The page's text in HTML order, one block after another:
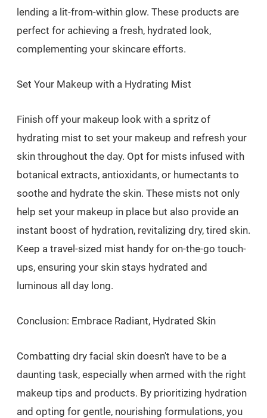
lending a lit-from-within glow. These products are
perfect for achieving a fresh, hydrated look,
complementing your skincare efforts.
Set Your Makeup with a Hydrating Mist
Finish off your makeup look with a spritz of
hydrating mist to set your makeup and refresh your
skin throughout the day. Opt for mists infused with
botanical extracts, antioxidants, or humectants to
soothe and hydrate the skin. These mists not only
help set your makeup in place but also provide an
instant boost of hydration, revitalizing dry, tired skin.
Keep a travel-sized mist handy for on-the-go touch-
ups, ensuring your skin stays hydrated and
luminous all day long.
Conclusion: Embrace Radiant, Hydrated Skin
Combatting dry facial skin doesn't have to be a
daunting task, especially when armed with the right
makeup tips and products. By prioritizing hydration
and opting for gentle, nourishing formulations, you